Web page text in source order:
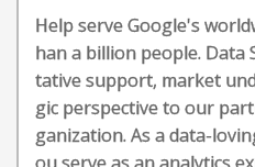
Help serve Google's
han a billion people. Data
tative support, market
gic perspective to our
ganization. As a data-